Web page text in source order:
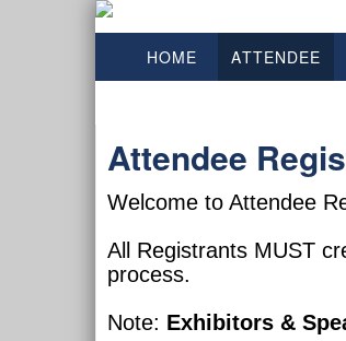
HOME ATTENDEE
Attendee
Welcome to Attendee
All Registrants MUST
process.
Note: Exhibitors &